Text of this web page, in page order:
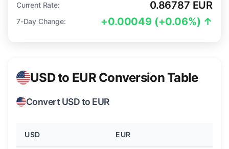
Current Rate: 0.86787 EUR
7-Day Change: +0.00049 (+0.06%) ↑
USD to EUR Conversion Table
Convert USD to EUR
USD EUR